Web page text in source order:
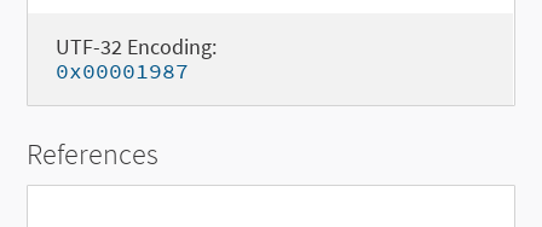
UTF-32 Encoding:
0x00001987
References